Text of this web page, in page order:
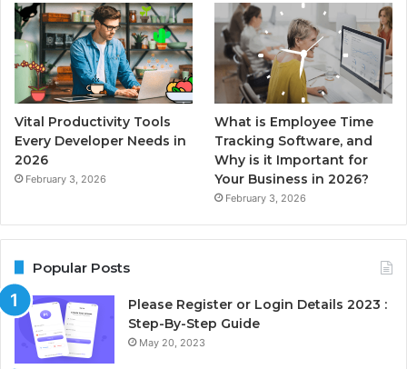
Vital Productivity Tools
Every Developer Needs in
2026
February 3, 2026
What is Employee Time
Tracking Software, and
Why is it Important for
Your Business in 2026?
February 3, 2026
Popular Posts
Please Register or Login Details 2023 :
Step-By-Step Guide
May 20, 2023